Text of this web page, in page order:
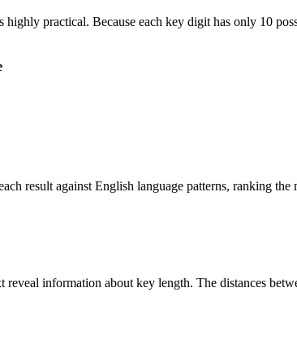
practical. Because each key digit has only 10
result against English language patterns, ranking
reveal information about key length. The distances